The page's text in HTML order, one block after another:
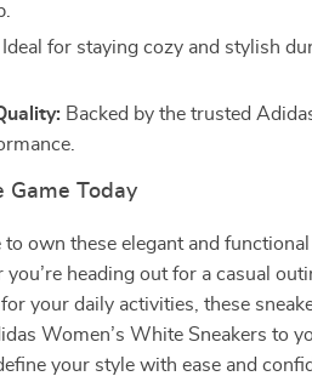
Ideal for staying cozy and stylish
Backed by the trusted
Game Today
to own these elegant and
heading out for a casual
your daily activities, these
Women’s White Sneakers to
your style with ease and